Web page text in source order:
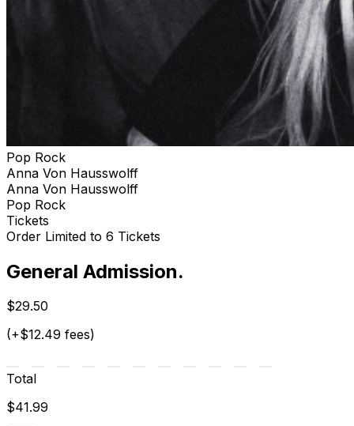
Pop Rock
Anna Von Hausswolff
Anna Von Hausswolff
Pop Rock
Tickets
Order Limited to 6 Tickets
General Admission.
$29.50
(+$12.49 fees)
Total
$41.99